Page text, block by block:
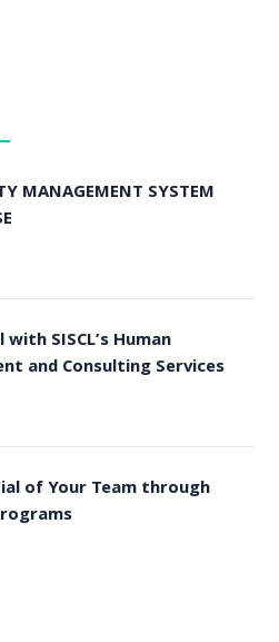
MANAGEMENT SYSTEM
SISCL’s Human
and Consulting Services
of Your Team through